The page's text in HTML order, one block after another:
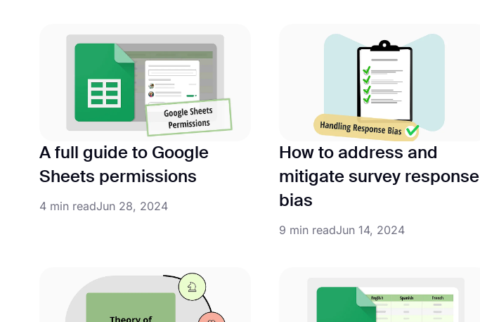
A full guide to Google
Sheets permissions
4 min readJun 28, 2024
How to address and
mitigate survey response
bias
9 min readJun 14, 2024